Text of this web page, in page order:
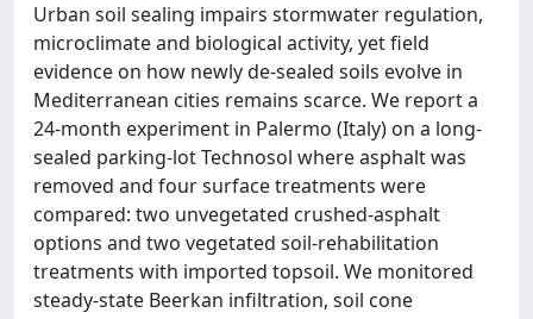
Urban soil sealing impairs stormwater regulation,
microclimate and biological activity, yet field
evidence on how newly de-sealed soils evolve in
Mediterranean cities remains scarce. We report a
24-month experiment in Palermo (Italy) on a long-
sealed parking-lot Technosol where asphalt was
removed and four surface treatments were
compared: two unvegetated crushed-asphalt
options and two vegetated soil-rehabilitation
treatments with imported topsoil. We monitored
steady-state Beerkan infiltration, soil cone